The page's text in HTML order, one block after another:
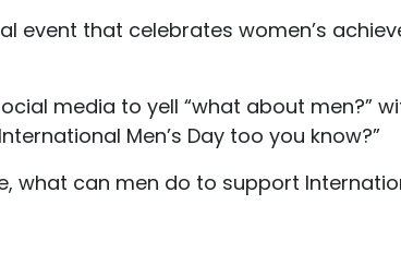
event that celebrates women’s
media to yell “what about men?”
Men’s Day too you know?”
what can men do to support